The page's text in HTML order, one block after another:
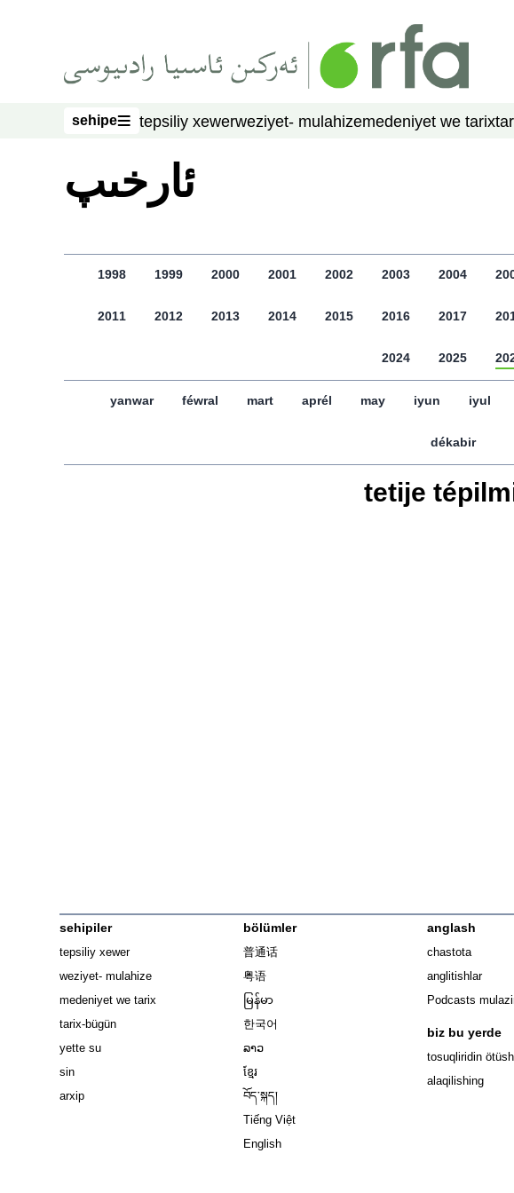
sehipe
sehipe tepsiliy xewerweziyet- mulahizemedeniyet we tarix
ﺋﺎﺭﺧﯩﭗ
1998 1999 2000 2001 2002 2003 2004
2011 2012 2013 2014 2015 2016 2017
2024 2025
yanwar féwral mart aprél may iyun iyul
dékabir
tetije
sehipiler
tepsiliy xewer
weziyet- mulahize
medeniyet we tarix
tarix-bügün
yette su
sin
arxip
bölümler
普通话
粤语
မြန်မာ
한국어
ລາວ
ខ្មែរ
བོད་སྐད།
Tiếng Việt
English
anglash
chastota
anglitishlar
Podcasts
biz bu yerde
tosuqliridin
alaqilishing